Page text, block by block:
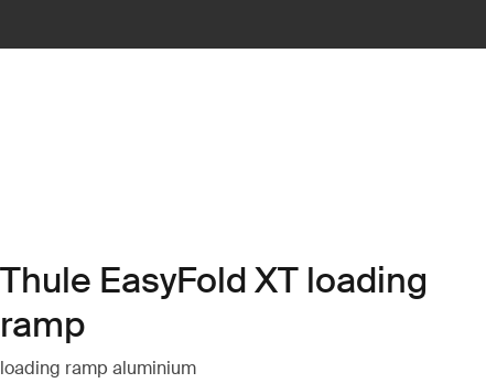
Thule EasyFold XT loading
ramp
loading ramp aluminium